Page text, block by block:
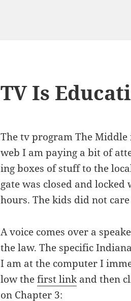
TV Is
The tv pro­gram The
web I am pay­ing a bit of
ing box­es of stuff to the
gate was closed and
hours. The kids did not
A voice comes over a
the law. The spe­cif­ic
I am at the com­put­er I
low thefirst link and then
on Chap­ter 3: